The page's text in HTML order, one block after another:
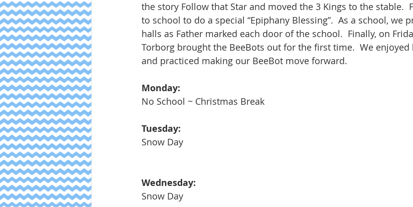
the story Follow that Star and moved the 3 Kings to the stable.
to school to do a special “Epiphany Blessing”.  As a school, we
halls as Father marked each door of the school.  Finally, on
Torborg brought the BeeBots out for the first time.  We
and practiced making our BeeBot move forward.
Monday:
No School ~ Christmas Break
Tuesday:
Snow Day
Wednesday:
Snow Day